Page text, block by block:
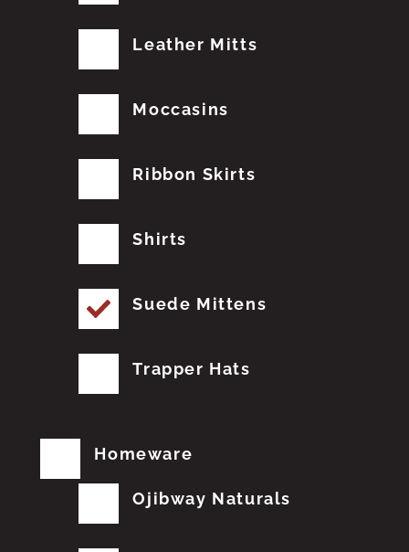
Leather Mitts
Moccasins
Ribbon Skirts
Shirts
Suede Mittens
Trapper Hats
Homeware
Ojibway Naturals